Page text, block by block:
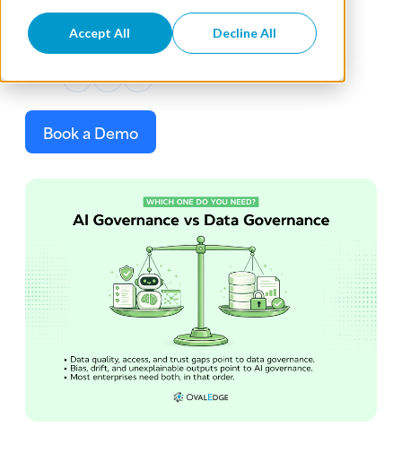
Accept All Decline All
OvalEdge Team
Jul 2, 2026•20 min read
Share in X ✉
Book a Demo